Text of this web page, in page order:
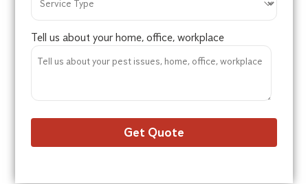
Tell us about your home, office, workplace
Get Quote